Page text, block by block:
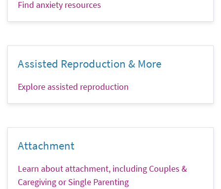
Find anxiety resources
Assisted Reproduction & More
Explore assisted reproduction
Attachment
Learn about attachment, including Couples &
Caregiving or Single Parenting